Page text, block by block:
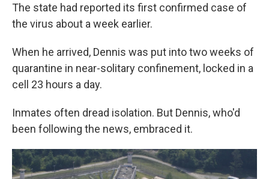
The state had reported its first confirmed case of
the virus about a week earlier.
When he arrived, Dennis was put into two weeks of
quarantine in near-solitary confinement, locked in a
cell 23 hours a day.
Inmates often dread isolation. But Dennis, who'd
been following the news, embraced it.